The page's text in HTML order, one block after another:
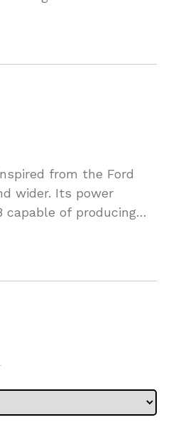
from the Ford
wider. Its power
capable of producing